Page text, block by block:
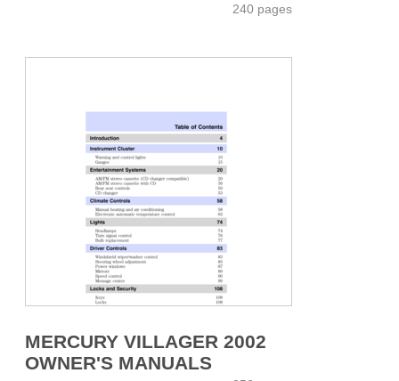
240 pages
MERCURY VILLAGER 2002
OWNER'S MANUALS